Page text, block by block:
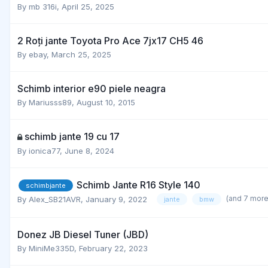
By mb 316i, April 25, 2025
2 Roți jante Toyota Pro Ace 7jx17 CH5 46
By ebay, March 25, 2025
Schimb interior e90 piele neagra
By Mariusss89, August 10, 2015
schimb jante 19 cu 17
By ionica77, June 8, 2024
schimbjante Schimb Jante R16 Style 140
By Alex_SB21AVR, January 9, 2022 jante bmw (and 7
Donez JB Diesel Tuner (JBD)
By MiniMe335D, February 22, 2023